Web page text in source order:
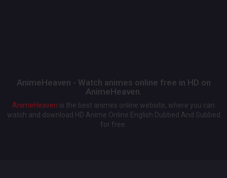
AnimeHeaven - Watch animes online free in HD on
AnimeHeaven.
AnimeHeaven is the best animes online website, where you can
watch and download HD Anime Online English Dubbed And Subbed
for free.